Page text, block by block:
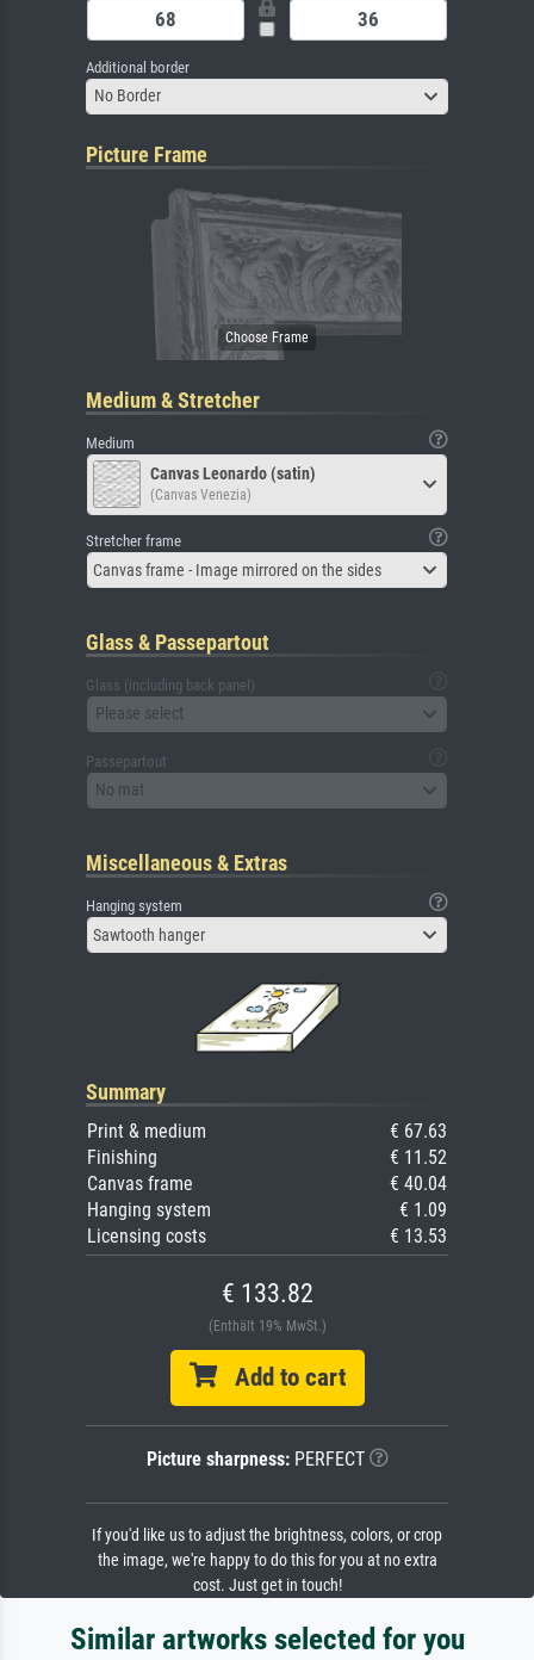
Additional border
No Border
Picture Frame
Medium & Stretcher
Medium
Canvas Leonardo (satin)
(Canvas Venezia)
Stretcher frame
Canvas frame - Image mirrored on the sides
Glass & Passepartout
Glass (including back panel)
Please select
Passepartout
No mat
Miscellaneous & Extras
Hanging system
Sawtooth hanger
Summary
Print & medium
€ 67.63
Finishing
€ 11.52
Canvas frame
€ 40.04
Hanging system
€ 1.09
Licensing costs
€ 13.53
€ 133.82
(Enthält 19% MwSt.)
Add to cart
Picture sharpness:PERFECT
If you'd like us to adjust the brightness, colors, or crop
the image, we're happy to do this for you at no extra
cost. Just get in touch!
Similar artworks selected for you